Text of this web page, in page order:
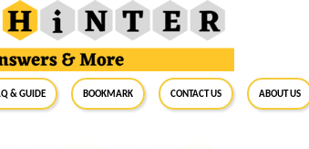
& Guide BookMark Contact Us About Us